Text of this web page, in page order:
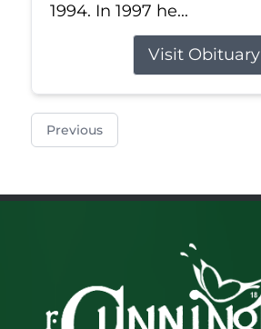
1994. In 1997 he...
Visit Obituary
Previous